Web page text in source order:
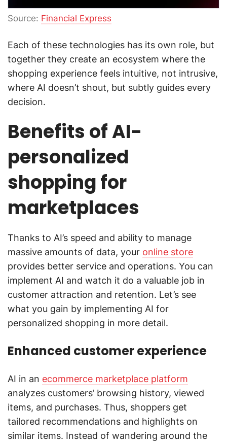
Source: Financial Express
Each of these technologies has its own role, but
together they create an ecosystem where the
shopping experience feels intuitive, not intrusive,
where AI doesn’t shout, but subtly guides every
decision.
Benefits of AI-
personalized
shopping for
marketplaces
Thanks to AI’s speed and ability to manage
massive amounts of data, your online store
provides better service and operations. You can
implement AI and watch it do a valuable job in
customer attraction and retention. Let’s see
what you gain by implementing AI for
personalized shopping in more detail.
Enhanced customer experience
AI in an ecommerce marketplace platform
analyzes customers’ browsing history, viewed
items, and purchases. Thus, shoppers get
tailored recommendations and highlights on
similar items. Instead of wandering around the